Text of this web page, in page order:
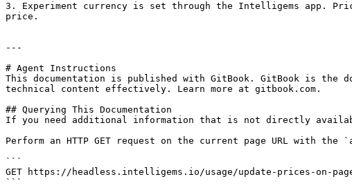
3. Experiment currency is set through the Intelligems app.
price.
---
# Agent Instructions
This documentation is published with GitBook. GitBook is the
technical content effectively. Learn more at gitbook.com.
## Querying This Documentation
If you need additional information that is not directly
Perform an HTTP GET request on the current page URL with
```
GET https://headless.intelligems.io/usage/update-prices-on-
```